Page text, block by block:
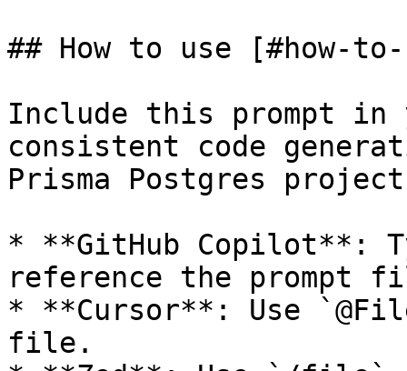
## How to use [#how-
Include this prompt in
consistent code
Prisma Postgres
* **GitHub Copilot**:
reference the prompt
* **Cursor**: Use
file.